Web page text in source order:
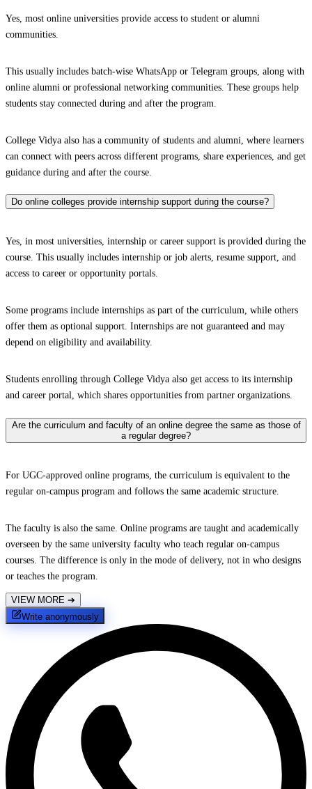
Yes, most online universities provide access to student or alumni
communities.
This usually includes batch-wise WhatsApp or Telegram groups, along with
online alumni or professional networking communities. These groups help
students stay connected during and after the program.
College Vidya also has a community of students and alumni, where learners
can connect with peers across different programs, share experiences, and get
guidance during and after the course.
Do online colleges provide internship support during the course?
Yes, in most universities, internship or career support is provided during the
course. This usually includes internship or job alerts, resume support, and
access to career or opportunity portals.
Some programs include internships as part of the curriculum, while others
offer them as optional support. Internships are not guaranteed and may
depend on eligibility and availability.
Students enrolling through College Vidya also get access to its internship
and career portal, which shares opportunities from partner organizations.
Are the curriculum and faculty of an online degree the same as those of
a regular degree?
For UGC-approved online programs, the curriculum is equivalent to the
regular on-campus program and follows the same academic structure.
The faculty is also the same. Online programs are taught and academically
overseen by the same university faculty who teach regular on-campus
courses. The difference is only in the mode of delivery, not in who designs
or teaches the program.
VIEW MORE ➔
Write anonymously